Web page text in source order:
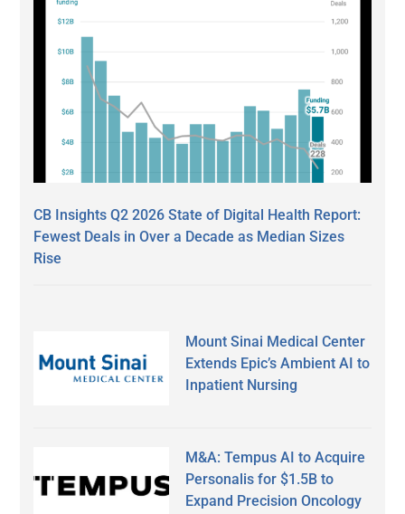
CB Insights Q2 2026 State of Digital Health Report:
Fewest Deals in Over a Decade as Median Sizes
Rise
Mount Sinai Medical Center
Extends Epic’s Ambient AI to
Inpatient Nursing
M&A: Tempus AI to Acquire
Personalis for $1.5B to
Expand Precision Oncology